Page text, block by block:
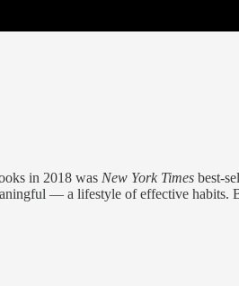
in 2018 was New York Times best-
— a lifestyle of effective habits.